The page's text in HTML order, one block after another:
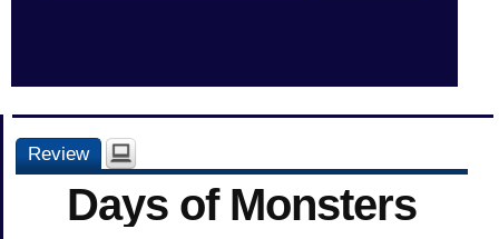
Review
Days of Monsters